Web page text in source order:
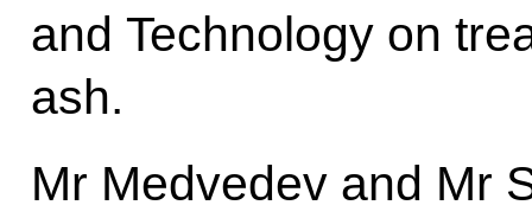
and Technology on
ash.
Mr Medvedev and Mr